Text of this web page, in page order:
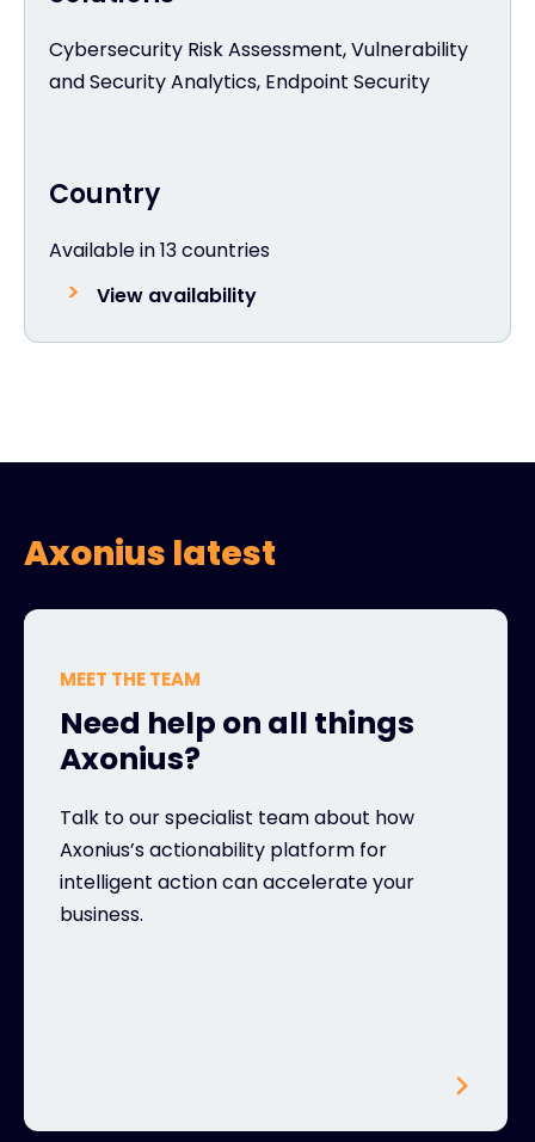
Country
Available in 13 countries
View availability
Cybersecurity Risk Assessment, Vulnerability
and Security Analytics, Endpoint Security
Axonius latest
MEET THE TEAM
Need help on all things
Axonius?
Talk to our specialist team about how
Axonius’s actionability platform for
intelligent action can accelerate your
business.